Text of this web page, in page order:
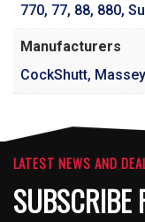
770, 77, 88, 880,
Manufacturers
CockShutt,
LATEST NEWS AND
SUBSCRIBE